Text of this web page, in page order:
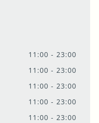
11:00 - 23:00
11:00 - 23:00
11:00 - 23:00
11:00 - 23:00
11:00 - 23:00